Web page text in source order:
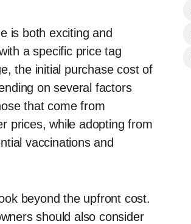
is both exciting and
a specific price tag
the initial purchase cost of
on several factors
that come from
prices, while adopting from
vaccinations and
beyond the upfront cost.
should also consider